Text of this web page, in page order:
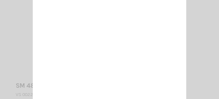
SM 48-140 S SIRIO
VS 002235